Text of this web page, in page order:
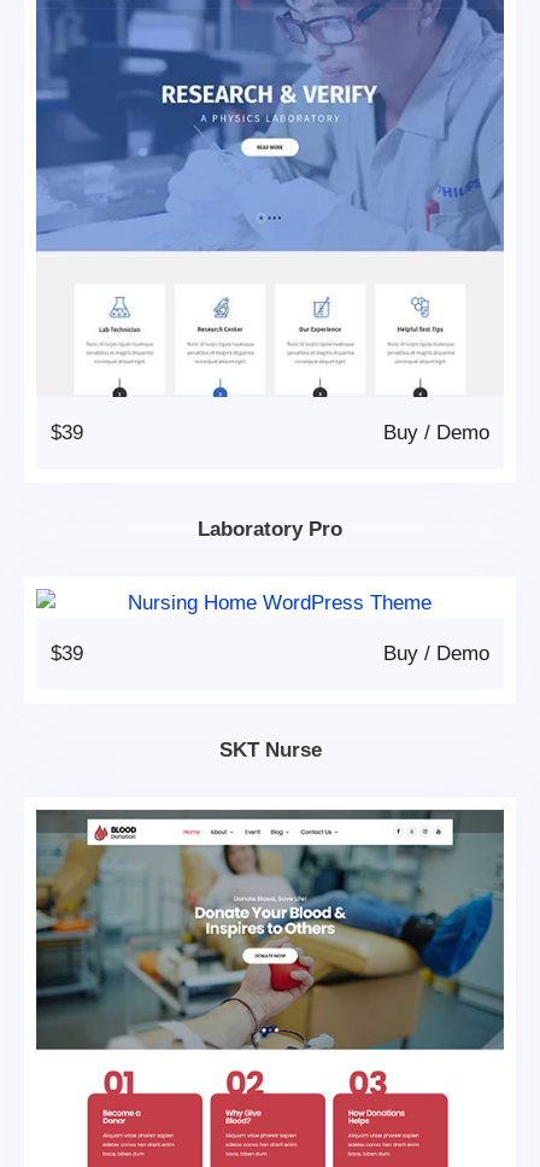
$39 Demo
/
Buy
Laboratory Pro
$39 Demo
/
Buy
SKT Nurse